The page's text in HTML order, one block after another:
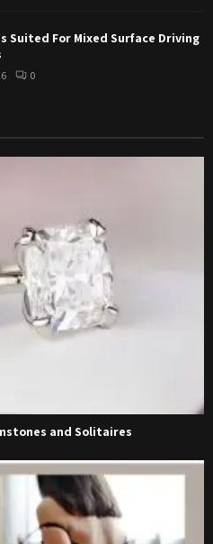
Suited For Mixed Surface Driving
0
and Solitaires